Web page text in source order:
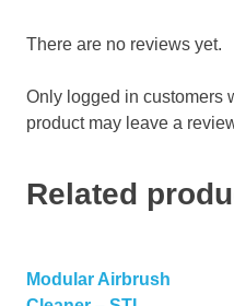
There are no reviews yet.
Only logged in customers
product may leave a
Related
Modular Airbrush